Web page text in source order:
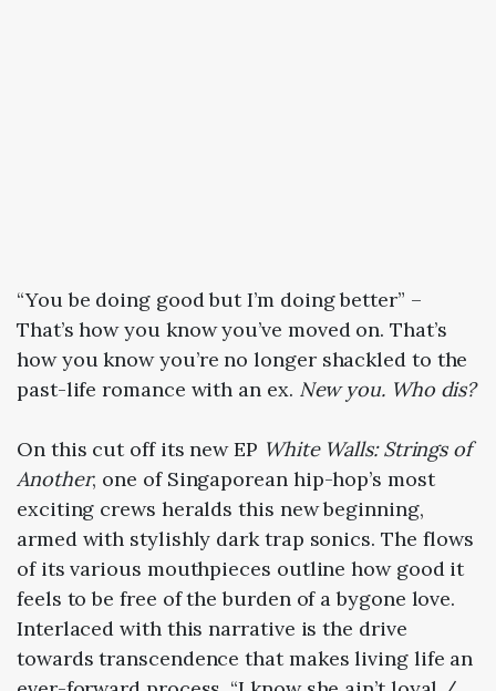
“You be doing good but I’m doing better” –
That’s how you know you’ve moved on. That’s
how you know you’re no longer shackled to the
past-life romance with an ex. New you. Who dis?
On this cut off its new EP White Walls: Strings of
Another, one of Singaporean hip-hop’s most
exciting crews heralds this new beginning,
armed with stylishly dark trap sonics. The flows
of its various mouthpieces outline how good it
feels to be free of the burden of a bygone love.
Interlaced with this narrative is the drive
towards transcendence that makes living life an